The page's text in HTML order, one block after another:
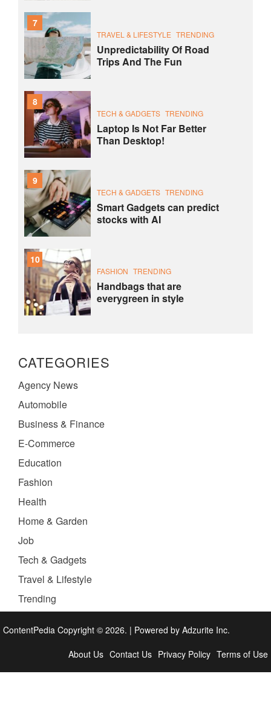
7
TRAVEL & LIFESTYLE TRENDING
Unpredictability Of Road
Trips And The Fun
8
TECH & GADGETS TRENDING
Laptop Is Not Far Better
Than Desktop!
9
TECH & GADGETS TRENDING
Smart Gadgets can predict
stocks with AI
10
FASHION TRENDING
Handbags that are
everygreen in style
CATEGORIES
Agency News
Automobile
Business & Finance
E-Commerce
Education
Fashion
Health
Home & Garden
Job
Tech & Gadgets
Travel & Lifestyle
Trending
ContentPedia Copyright © 2026. | Powered by Adzurite Inc.
About Us Contact Us Privacy Policy Terms of Use